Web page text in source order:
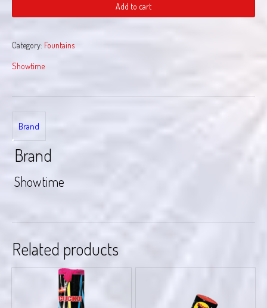
Add to cart
Category: Fountains
Showtime
Brand
Brand
Showtime
Related products